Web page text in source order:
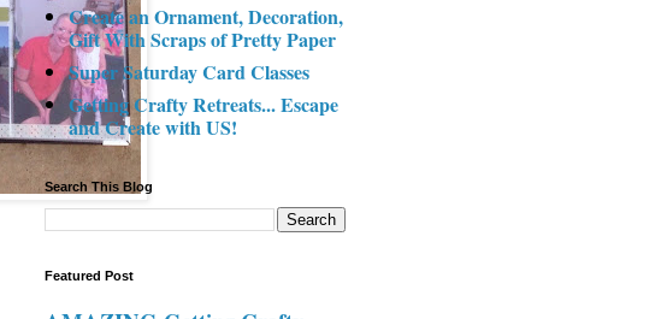
Create an Ornament, Decoration,
Gift With Scraps of Pretty Paper
Super Saturday Card Classes
Getting Crafty Retreats... Escape
and Create with US!
Search This Blog
Featured Post